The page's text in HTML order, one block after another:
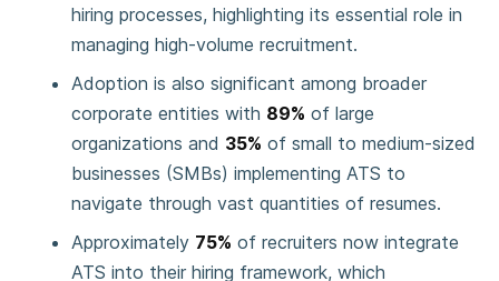
hiring processes, highlighting its essential role in
managing high-volume recruitment.
Adoption is also significant among broader
corporate entities with 89% of large
organizations and 35% of small to medium-sized
businesses (SMBs) implementing ATS to
navigate through vast quantities of resumes.
Approximately 75% of recruiters now integrate
ATS into their hiring framework, which